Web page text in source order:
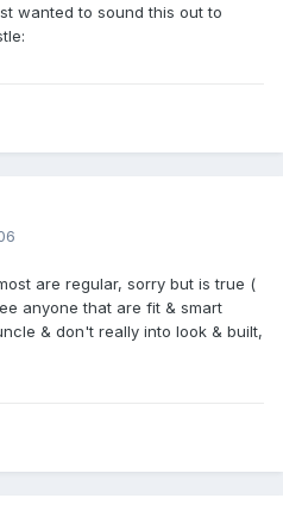
wanted to sound this out to
are regular, sorry but is true (
anyone that are fit & smart
& don't really into look & built,